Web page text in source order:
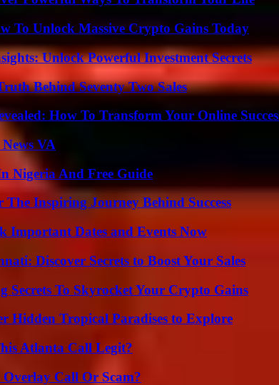
To Unlock Massive Crypto Gains Today
Unlock Powerful Investment Secrets
Behind Seventy Two Sales
How To Transform Your Online
VA
Nigeria And Free Guide
Inspiring Journey Behind Success
Important Dates and Events Now
Discover Secrets to Boost Your Sales
Secrets To Skyrocket Your Crypto Gains
Hidden Tropical Paradises to Explore
Atlanta Call Legit?
Call Or Scam?